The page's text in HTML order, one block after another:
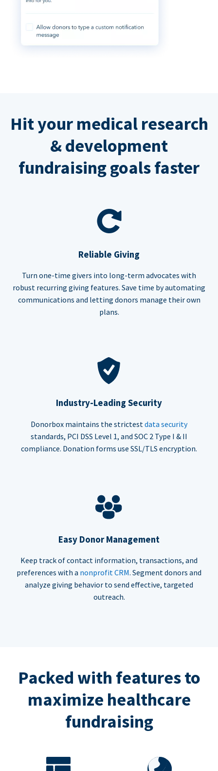
Hit your medical research
& development
fundraising goals faster
Reliable Giving
Turn one-time givers into long-term advocates with
robust recurring giving features. Save time by automating
communications and letting donors manage their own
plans.
Industry-Leading Security
Donorbox maintains the strictest data security
standards, PCI DSS Level 1, and SOC 2 Type I & II
compliance. Donation forms use SSL/TLS encryption.
Easy Donor Management
Keep track of contact information, transactions, and
preferences with a nonprofit CRM. Segment donors and
analyze giving behavior to send effective, targeted
outreach.
Packed with features to
maximize healthcare
fundraising